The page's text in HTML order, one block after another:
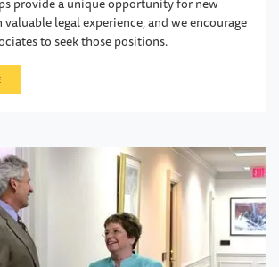
legal experience, and we encourage
to seek those positions.